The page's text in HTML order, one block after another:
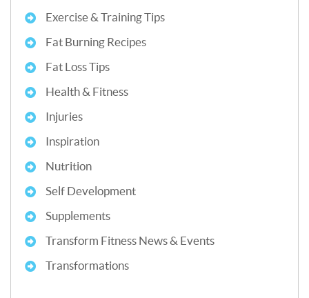
Exercise & Training Tips
Fat Burning Recipes
Fat Loss Tips
Health & Fitness
Injuries
Inspiration
Nutrition
Self Development
Supplements
Transform Fitness News & Events
Transformations